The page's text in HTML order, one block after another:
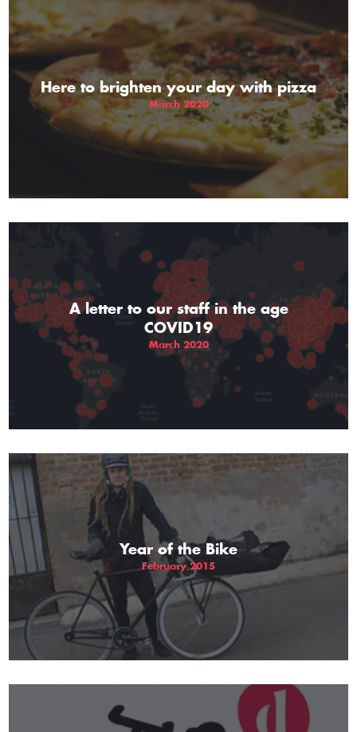
Here to brighten your day with pizza
March 2020
A letter to our staff in the age
COVID19
March 2020
Year of the Bike
February 2015